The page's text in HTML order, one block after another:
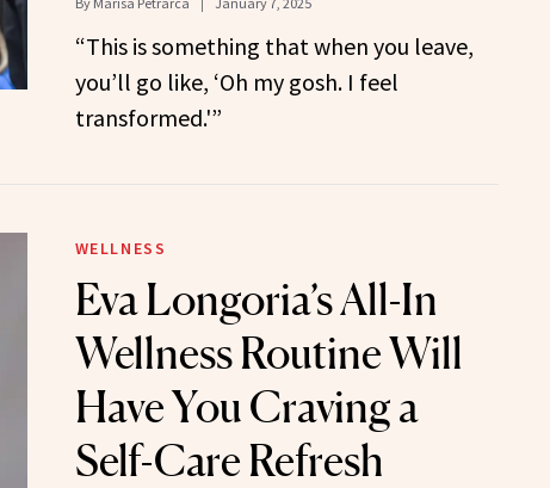
“This is something that when you leave,
you’ll go like, ‘Oh my gosh. I feel
transformed.'”
WELLNESS
Eva Longoria’s All-In
Wellness Routine Will
Have You Craving a
Self-Care Refresh